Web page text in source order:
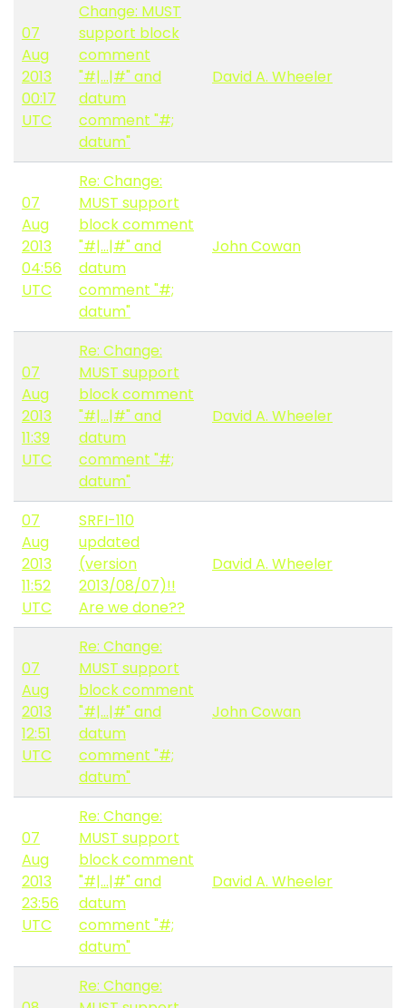
07
Aug
2013
00:17
UTC
Change: MUST
support block
comment
"#|...|#" and
datum
comment "#;
datum"
David A. Wheeler
07
Aug
2013
04:56
UTC
Re: Change:
MUST support
block comment
"#|...|#" and
datum
comment "#;
datum"
John Cowan
07
Aug
2013
11:39
UTC
Re: Change:
MUST support
block comment
"#|...|#" and
datum
comment "#;
datum"
David A. Wheeler
07
Aug
2013
11:52
UTC
SRFI-110
updated
(version
2013/08/07)!!
Are we done??
David A. Wheeler
07
Aug
2013
12:51
UTC
Re: Change:
MUST support
block comment
"#|...|#" and
datum
comment "#;
datum"
John Cowan
07
Aug
2013
23:56
UTC
Re: Change:
MUST support
block comment
"#|...|#" and
datum
comment "#;
datum"
David A. Wheeler
Re: Change: